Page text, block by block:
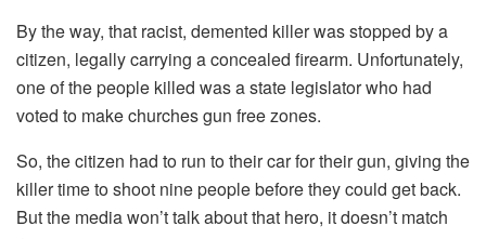
By the way, that racist, demented killer was stopped by a
citizen, legally carrying a concealed firearm. Unfortunately,
one of the people killed was a state legislator who had
voted to make churches gun free zones.
So, the citizen had to run to their car for their gun, giving the
killer time to shoot nine people before they could get back.
But the media won’t talk about that hero, it doesn’t match